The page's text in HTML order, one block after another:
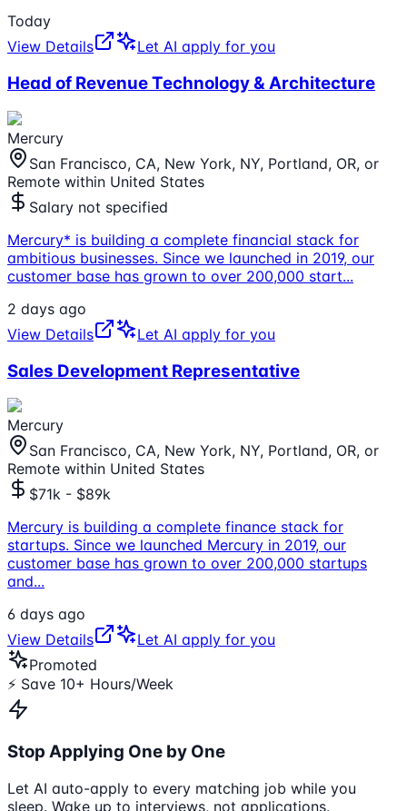
Today
View Details
Let AI apply for you
Head of Revenue Technology & Architecture
Mercury
San Francisco, CA, New York, NY, Portland, OR, or
Remote within United States
Salary not specified
Mercury* is building a complete financial stack for
ambitious businesses. Since we launched in 2019, our
customer base has grown to over 200,000 start...
2 days ago
View Details
Let AI apply for you
Sales Development Representative
Mercury
San Francisco, CA, New York, NY, Portland, OR, or
Remote within United States
$71k - $89k
Mercury is building a complete finance stack for
startups. Since we launched Mercury in 2019, our
customer base has grown to over 200,000 startups
and...
6 days ago
View Details
Let AI apply for you
Promoted
⚡ Save 10+ Hours/Week
Stop Applying One by One
Let AI auto-apply to every matching job while you
sleep. Wake up to interviews, not applications.